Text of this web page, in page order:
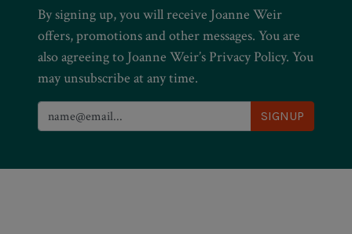
By signing up, you will receive Joanne Weir
offers, promotions and other messages. You are
also agreeing to Joanne Weir’s Privacy Policy. You
may unsubscribe at any time.